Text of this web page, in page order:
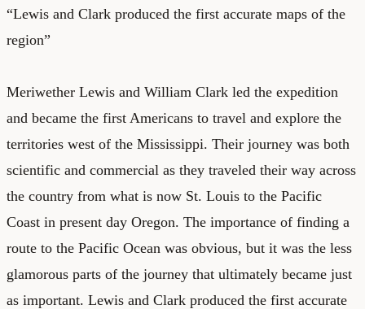
“Lewis and Clark produced the first accurate maps of the
region”
Meriwether Lewis and William Clark led the expedition
and became the first Americans to travel and explore the
territories west of the Mississippi. Their journey was both
scientific and commercial as they traveled their way across
the country from what is now St. Louis to the Pacific
Coast in present day Oregon. The importance of finding a
route to the Pacific Ocean was obvious, but it was the less
glamorous parts of the journey that ultimately became just
as important. Lewis and Clark produced the first accurate